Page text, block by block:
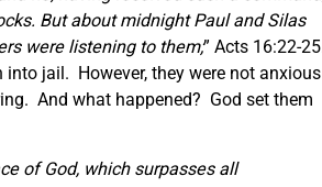
But about midnight Paul and Silas
were listening to them;” Acts 16:22-
jail. However, they were not anxious
And what happened? God set them
of God, which surpasses all